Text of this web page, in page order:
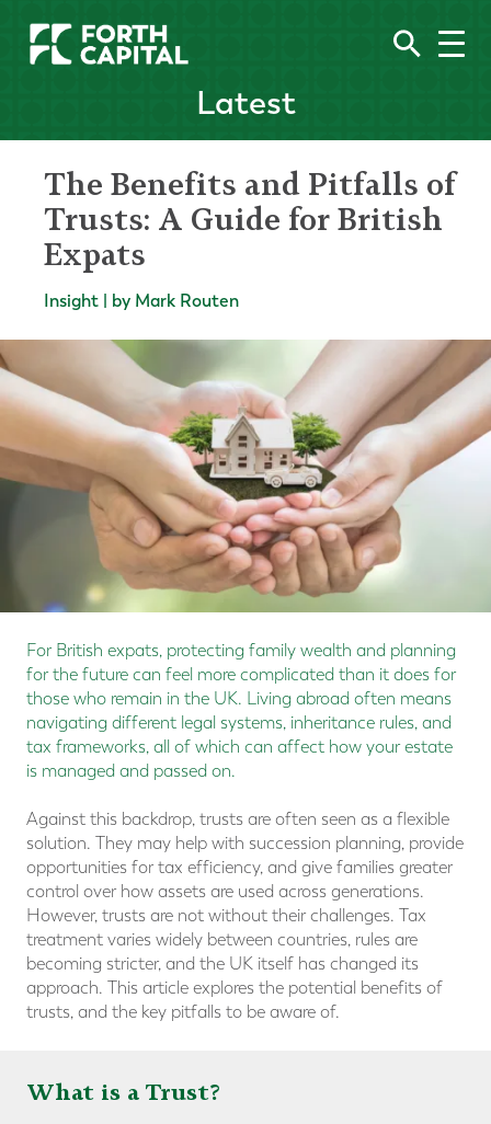
Latest
The Benefits and Pitfalls of
Trusts: A Guide for British
Expats
Insight | by Mark Routen
For British expats, protecting family wealth and planning
for the future can feel more complicated than it does for
those who remain in the UK. Living abroad often means
navigating different legal systems, inheritance rules, and
tax frameworks, all of which can affect how your estate
is managed and passed on.
Against this backdrop, trusts are often seen as a flexible
solution. They may help with succession planning, provide
opportunities for tax efficiency, and give families greater
control over how assets are used across generations.
However, trusts are not without their challenges. Tax
treatment varies widely between countries, rules are
becoming stricter, and the UK itself has changed its
approach. This article explores the potential benefits of
trusts, and the key pitfalls to be aware of.
What is a Trust?